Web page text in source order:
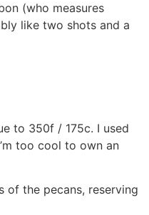
(who measures
like two shots and a
to 350f / 175c. I used
too cool to own an
of the pecans, reserving